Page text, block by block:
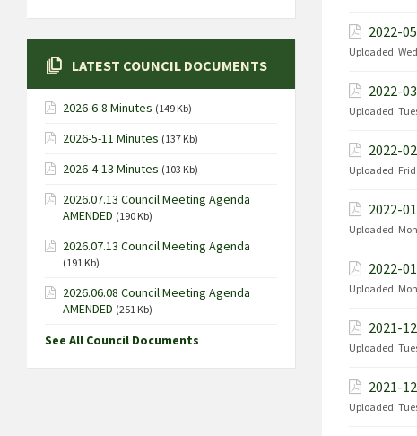
2022-
Uploaded:
2022-
Uploaded:
2022-
Uploaded:
2022-
Uploaded:
2022-
Uploaded:
2021-
Uploaded:
2021-
Uploaded:
LATEST COUNCIL DOCUMENTS
2026-6-8 Minutes (149 Kb)
2026-5-11 Minutes (137 Kb)
2026-4-13 Minutes (103 Kb)
2026.07.13 Council Meeting Agenda
AMENDED (190 Kb)
2026.07.13 Council Meeting Agenda
(191 Kb)
2026.06.08 Council Meeting Agenda
AMENDED (251 Kb)
See All Council Documents